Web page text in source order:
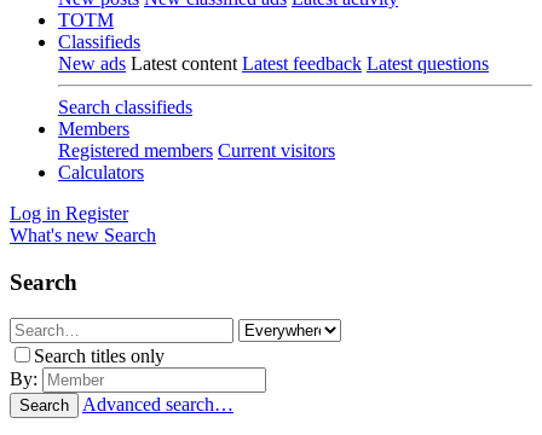
TOTM
Classifieds
New ads Latest content Latest feedback Latest questions
Search classifieds
Members
Registered members Current visitors
Calculators
Log in Register
What's new Search
Search
Search titles only
By:
Search Advanced search…